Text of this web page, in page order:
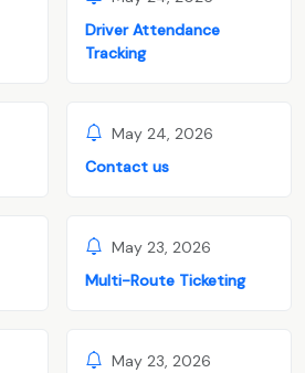
Driver Attendance
Tracking
May 24, 2026
Contact us
May 23, 2026
Multi-Route Ticketing
May 23, 2026